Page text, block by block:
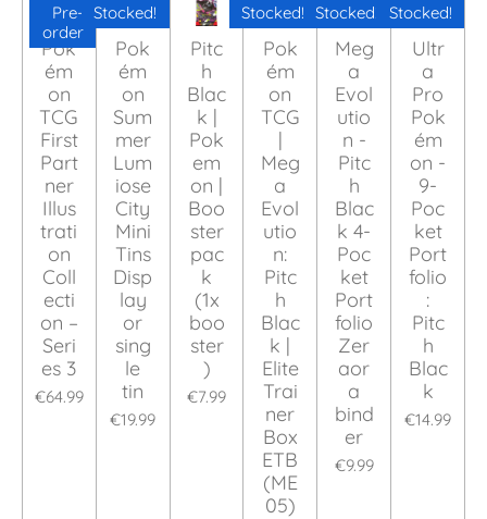
Pre-
order
Pok
ém
on
TCG
First
Part
ner
Illus
trati
on
Coll
ecti
on –
Seri
es 3
€64.99
Stocked!
Pok
ém
on
Sum
mer
Lum
iose
City
Mini
Tins
Disp
lay
or
sing
le
tin
€19.99
Pitc
h
Blac
k |
Pok
em
on |
Boo
ster
pac
k
(1x
boo
ster
)
€7.99
Stocked!
Pok
ém
on
TCG
|
Meg
a
Evol
utio
n:
Pitc
h
Blac
k |
Elite
Trai
ner
Box
ETB
(ME
05)
Stocked!
Meg
a
Evol
utio
n -
Pitc
h
Blac
k 4-
Poc
ket
Port
folio
Zer
aor
a
bind
er
€9.99
Stocked!
Ultr
a
Pro
Pok
ém
on -
9-
Poc
ket
Port
folio
:
Pitc
h
Blac
k
€14.99